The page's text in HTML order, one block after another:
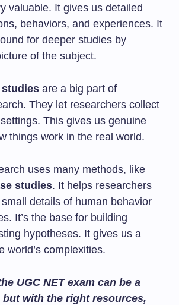
valuable. It gives us detailed
behaviors, and experiences. It
for deeper studies by
of the subject.
are a big part of
They let researchers collect
This gives us genuine
things work in the real world.
uses many methods, like
studies. It helps researchers
details of human behavior
It’s the base for building
hypotheses. It gives us a
world’s complexities.
UGC NET exam can be a
with the right resources,